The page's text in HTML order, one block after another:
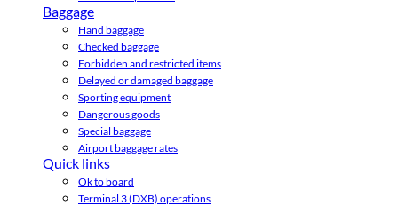
Baggage
Hand baggage
Checked baggage
Forbidden and restricted items
Delayed or damaged baggage
Sporting equipment
Dangerous goods
Special baggage
Airport baggage rates
Quick links
Ok to board
Terminal 3 (DXB) operations